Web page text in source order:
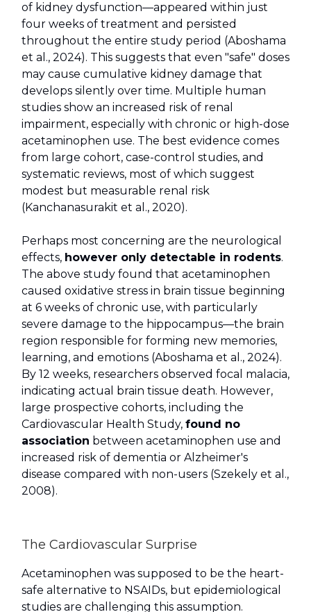
of kidney dysfunction—appeared within just
four weeks of treatment and persisted
throughout the entire study period (Aboshama
et al., 2024). This suggests that even "safe" doses
may cause cumulative kidney damage that
develops silently over time. Multiple human
studies show an increased risk of renal
impairment, especially with chronic or high-dose
acetaminophen use. The best evidence comes
from large cohort, case-control studies, and
systematic reviews, most of which suggest
modest but measurable renal risk
(Kanchanasurakit et al., 2020).
Perhaps most concerning are the neurological
effects, however only detectable in rodents.
The above study found that acetaminophen
caused oxidative stress in brain tissue beginning
at 6 weeks of chronic use, with particularly
severe damage to the hippocampus—the brain
region responsible for forming new memories,
learning, and emotions (Aboshama et al., 2024).
By 12 weeks, researchers observed focal malacia,
indicating actual brain tissue death. However,
large prospective cohorts, including the
Cardiovascular Health Study, found no
association between acetaminophen use and
increased risk of dementia or Alzheimer's
disease compared with non-users (Szekely et al.,
2008).
The Cardiovascular Surprise
Acetaminophen was supposed to be the heart-
safe alternative to NSAIDs, but epidemiological
studies are challenging this assumption.